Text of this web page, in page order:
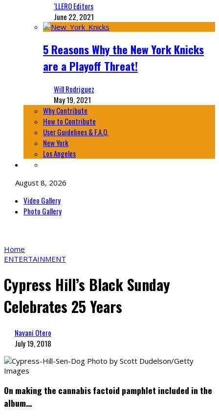
‘LLERO Editors
June 22, 2021
5 Reasons Why the New York Knicks
are a Playoff Threat!
Will Rodriguez
May 19, 2021
Why Contribute
How to Contribute
User Guidelines & F.A.Q.
New York
Los Angeles
August 8, 2026
Video Gallery
Photo Gallery
Home
ENTERTAINMENT
Cypress Hill’s Black Sunday
Celebrates 25 Years
Navani Otero
July 19, 2018
Photo by Scott Dudelson/Getty
Images
On making the cannabis factoid pamphlet included in the
album…